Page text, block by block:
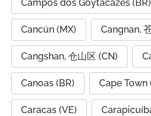
Campos dos Goytacazes (BR)
Cancún (MX) Cangnan,
Cangshan, 仓山区 (CN)
Canoas (BR) Cape Town
Caracas (VE)